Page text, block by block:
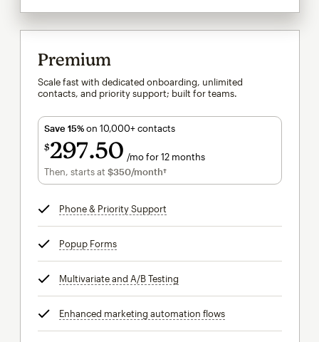
Premium
Scale fast with dedicated onboarding, unlimited
contacts, and priority support; built for teams.
Save 15%on 10,000+ contacts
$297 50 /mo for 12 months
$297.50per month for 12 months
Then, starts at $350/month†per month†
Phone & Priority Support
Popup Formstooltip
Multivariate and A/B Testing
Enhanced marketing automation flowstooltip